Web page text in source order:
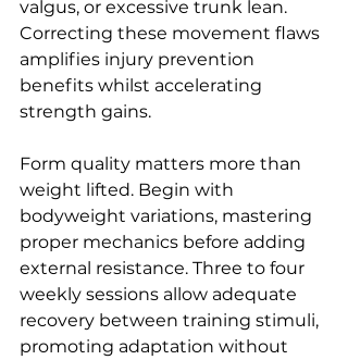
valgus, or excessive trunk lean.
Correcting these movement flaws
amplifies injury prevention
benefits whilst accelerating
strength gains.
Form quality matters more than
weight lifted. Begin with
bodyweight variations, mastering
proper mechanics before adding
external resistance. Three to four
weekly sessions allow adequate
recovery between training stimuli,
promoting adaptation without